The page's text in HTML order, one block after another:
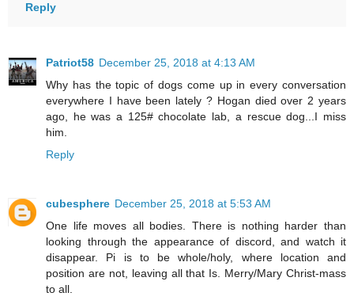
Reply
Patriot58 December 25, 2018 at 4:13 AM
Why has the topic of dogs come up in every conversation
everywhere I have been lately ? Hogan died over 2 years
ago, he was a 125# chocolate lab, a rescue dog...I miss
him.
Reply
cubesphere December 25, 2018 at 5:53 AM
One life moves all bodies. There is nothing harder than
looking through the appearance of discord, and watch it
disappear. Pi is to be whole/holy, where location and
position are not, leaving all that Is. Merry/Mary Christ-mass
to all.